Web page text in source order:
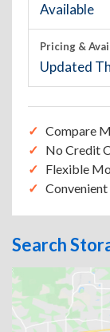
Available
Pricing &
Updated
Compare
No Credit
Flexible
Search